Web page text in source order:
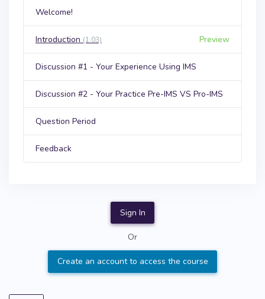
Welcome!
Introduction (1:03) Preview
Discussion #1 - Your Experience Using IMS
Discussion #2 - Your Practice Pre-IMS VS Pro-IMS
Question Period
Feedback
Sign In
Or
Create an account to access the course